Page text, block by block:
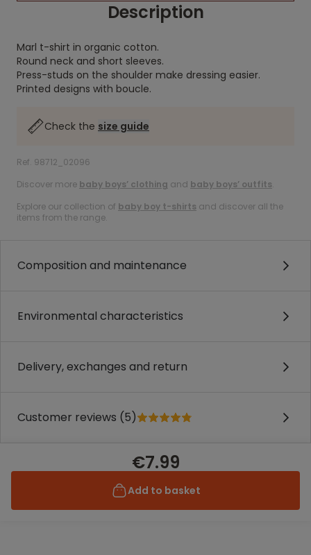
Description
Marl t-shirt in organic cotton.
Round neck and short sleeves.
Press-studs on the shoulder make dressing easier.
Printed designs with boucle.
Check the size guide
Ref. 98712_02096
Discover more baby boys’ clothing and baby boys’ outfits.
Explore our collection of baby boy t-shirts and discover all the
items from the range.
Composition and maintenance
Environmental characteristics
Delivery, exchanges and return
Customer reviews (5)
€7.99
Add to basket